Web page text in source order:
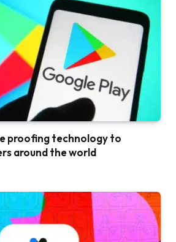
proofing technology to
around the world